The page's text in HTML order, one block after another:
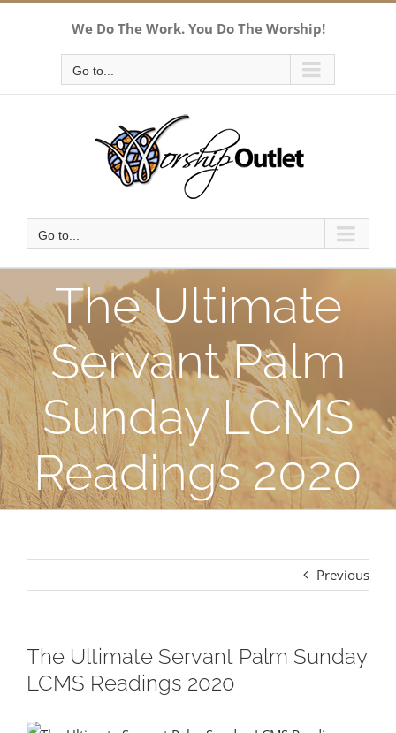
We Do The Work. You Do The Worship!
Go to...
Go to...
The Ultimate
Servant Palm
Sunday LCMS
Readings 2020
Previous
The Ultimate Servant Palm Sunday
LCMS Readings 2020